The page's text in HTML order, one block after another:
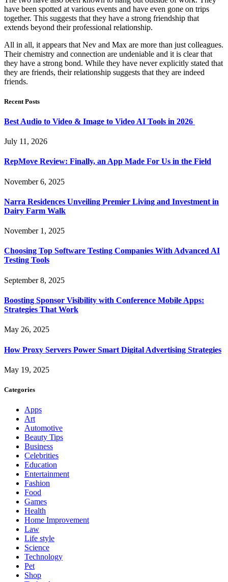
have been spotted at various events and have even gone on trips
together. This suggests that they have a strong friendship that
extends beyond their professional relationship.
All in all, it appears that Nev and Max are more than just colleagues.
Their chemistry and connection are undeniable and it is clear that
they have a strong bond. While they have never explicitly stated that
they are friends, their relationship suggests that they are indeed
friends.
Recent Posts
Best Audio to Video & Image to Video AI Tools in 2026
July 11, 2026
RepMove Review: Finally, an App Made For Us in the Field
November 6, 2025
Narra Residences Unveiling Premier Living and Investment in
Dairy Farm Walk
November 1, 2025
Choosing Top Software Testing Companies With Advanced AI
Testing Tools
September 8, 2025
Boosting Sponsor Visibility with Conference Mobile Apps:
Strategies That Work
May 26, 2025
How Proxy Servers Power Smart Digital Advertising Strategies
May 19, 2025
Categories
Apps
Art
Automotive
Beauty Tips
Business
Celebrities
Education
Entertainment
Fashion
Food
Games
Health
Home Improvement
Law
Life style
Science
Technology
Pet
Shop